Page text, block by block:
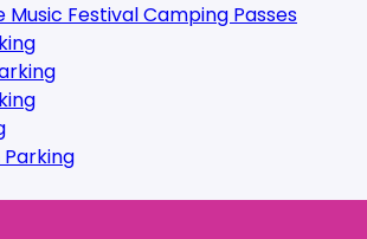
Music Festival Camping Passes